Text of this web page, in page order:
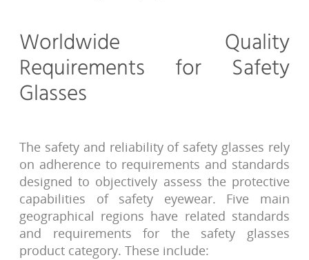
Worldwide Quality
Requirements for Safety
Glasses
The safety and reliability of safety glasses rely
on adherence to requirements and standards
designed to objectively assess the protective
capabilities of safety eyewear. Five main
geographical regions have related standards
and requirements for the safety glasses
product category. These include: